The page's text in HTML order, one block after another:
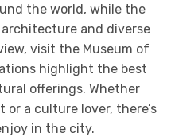
the world, while the
and diverse
visit the Museum of
highlight the best
offerings. Whether
or a culture lover, there’s
in the city.